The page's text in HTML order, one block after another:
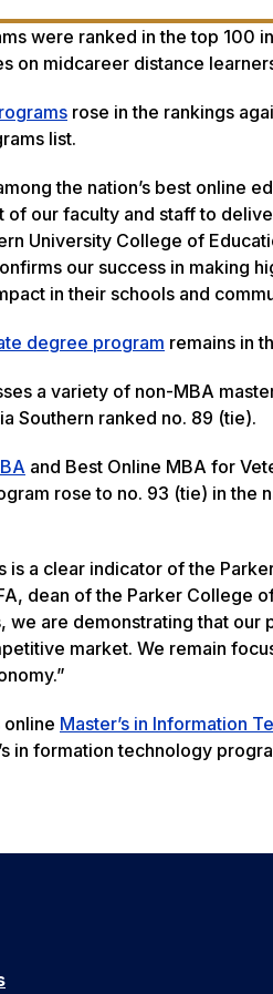
were ranked in the top 100
on midcareer distance
rose in the rankings
list.
the nation’s best online
of our faculty and staff to
University College of
our success in making
in their schools and
degree program remains in
a variety of non-MBA
Southern ranked no. 89 (tie).
and Best Online MBA for
rose to no. 93 (tie) in the
is a clear indicator of the
dean of the Parker College
we are demonstrating that
market. We remain
Master’s in Information
in formation technology